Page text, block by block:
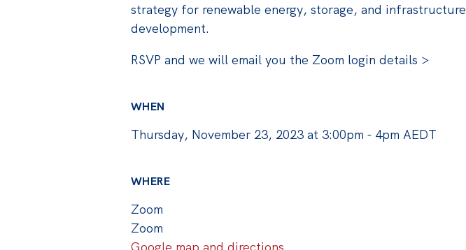
strategy for renewable energy, storage, and infrastructure
development.
RSVP and we will email you the Zoom login details >
WHEN
Thursday, November 23, 2023 at 3:00pm - 4pm AEDT
WHERE
Zoom
Zoom
Google map and directions